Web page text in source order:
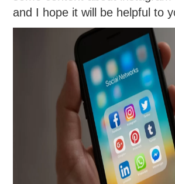
and I hope it will be helpful to